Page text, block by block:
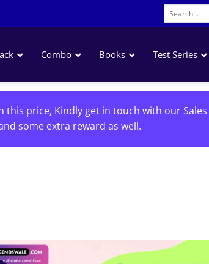
Search
for:
Business Laws
Combo Books Test Series
price, Kindly get in touch with our Sales
some extra reward as well.